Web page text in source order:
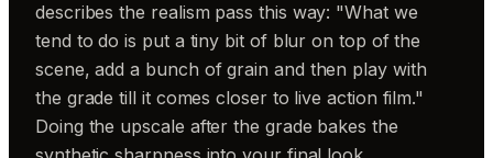
describes the realism pass this way: "What we
tend to do is put a tiny bit of blur on top of the
scene, add a bunch of grain and then play with
the grade till it comes closer to live action film."
Doing the upscale after the grade bakes the